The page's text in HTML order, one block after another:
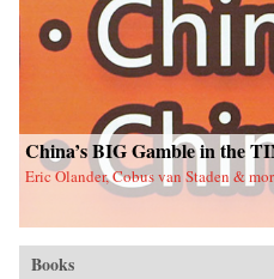
China’s BIG Gamble in the
Eric Olander, Cobus van Staden &
Books